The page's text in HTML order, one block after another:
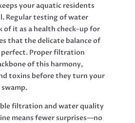
your aquatic residents
Regular testing of water
it as a health check-up for
that the delicate balance of
perfect. Proper filtration
of this harmony,
toxins before they turn your
filtration and water quality
means fewer surprises—no